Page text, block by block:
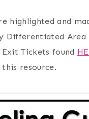
highlighted and
Differentiated Area
Tickets found
resource.